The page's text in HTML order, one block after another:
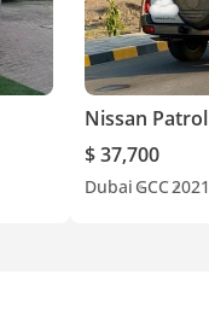
Nissan Patrol
$ 37,700
Dubai GCC2021